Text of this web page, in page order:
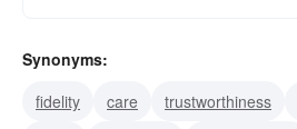
Synonyms:
fidelity
care trustworthiness